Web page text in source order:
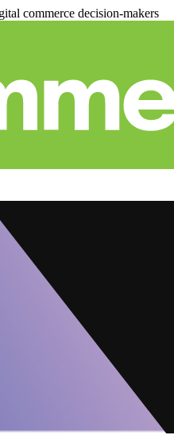
commerce decision-makers